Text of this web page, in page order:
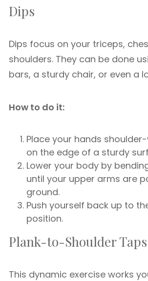
Dips
Dips focus on your triceps,
shoulders. They can be done
bars, a sturdy chair, or even a
How to do it:
Place your hands
on the edge of a sturdy
Lower your body by
until your upper arms are
ground.
Push yourself back up to
position.
Plank-to-Shoulder Taps
This dynamic exercise works